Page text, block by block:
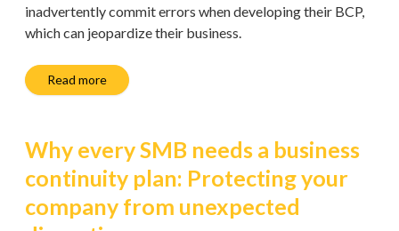
inadvertently commit errors when developing their BCP,
which can jeopardize their business.
Read more
Why every SMB needs a business
continuity plan: Protecting your
company from unexpected